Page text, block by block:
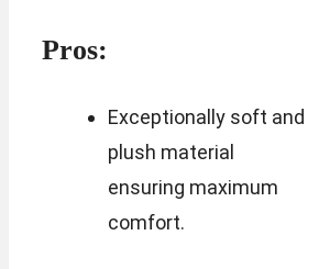
Pros:
Exceptionally soft and
plush material
ensuring maximum
comfort.